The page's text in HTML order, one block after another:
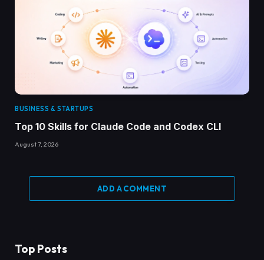
BUSINESS & STARTUPS
Top 10 Skills for Claude Code and Codex CLI
August 7, 2026
ADD A COMMENT
Top Posts